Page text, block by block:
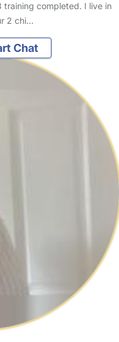
training completed. I live in
2 chi…
Chat